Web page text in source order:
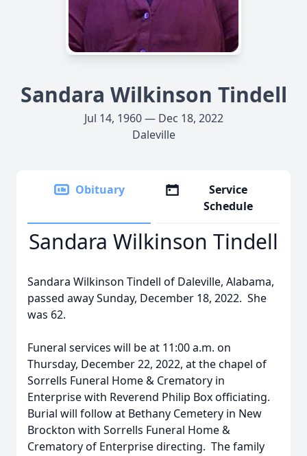
Sandara Wilkinson Tindell
Jul 14, 1960 — Dec 18, 2022
Daleville
Obituary
Service
Schedule
Sandara Wilkinson Tindell
Sandara Wilkinson Tindell of Daleville, Alabama,
passed away Sunday, December 18, 2022. She
was 62.
Funeral services will be at 11:00 a.m. on
Thursday, December 22, 2022, at the chapel of
Sorrells Funeral Home & Crematory in
Enterprise with Reverend Philip Box officiating.
Burial will follow at Bethany Cemetery in New
Brockton with Sorrells Funeral Home &
Crematory of Enterprise directing. The family